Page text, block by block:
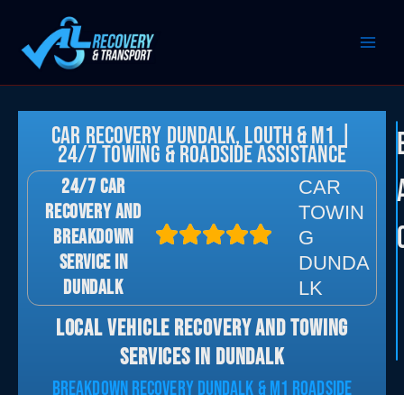
content
Car Recovery Dundalk, Louth & M1 |
24/7 Towing & Roadside Assistance
24/7 CAR
RECOVERY AND
BREAKDOWN
SERVICE IN
DUNDALK
CAR
TOWIN
G
DUNDA
LK
LOCAL VEHICLE RECOVERY AND TOWING
SERVICES IN DUNDALK
BREAKDOWN RECOVERY DUNDALK & M1 ROADSIDE